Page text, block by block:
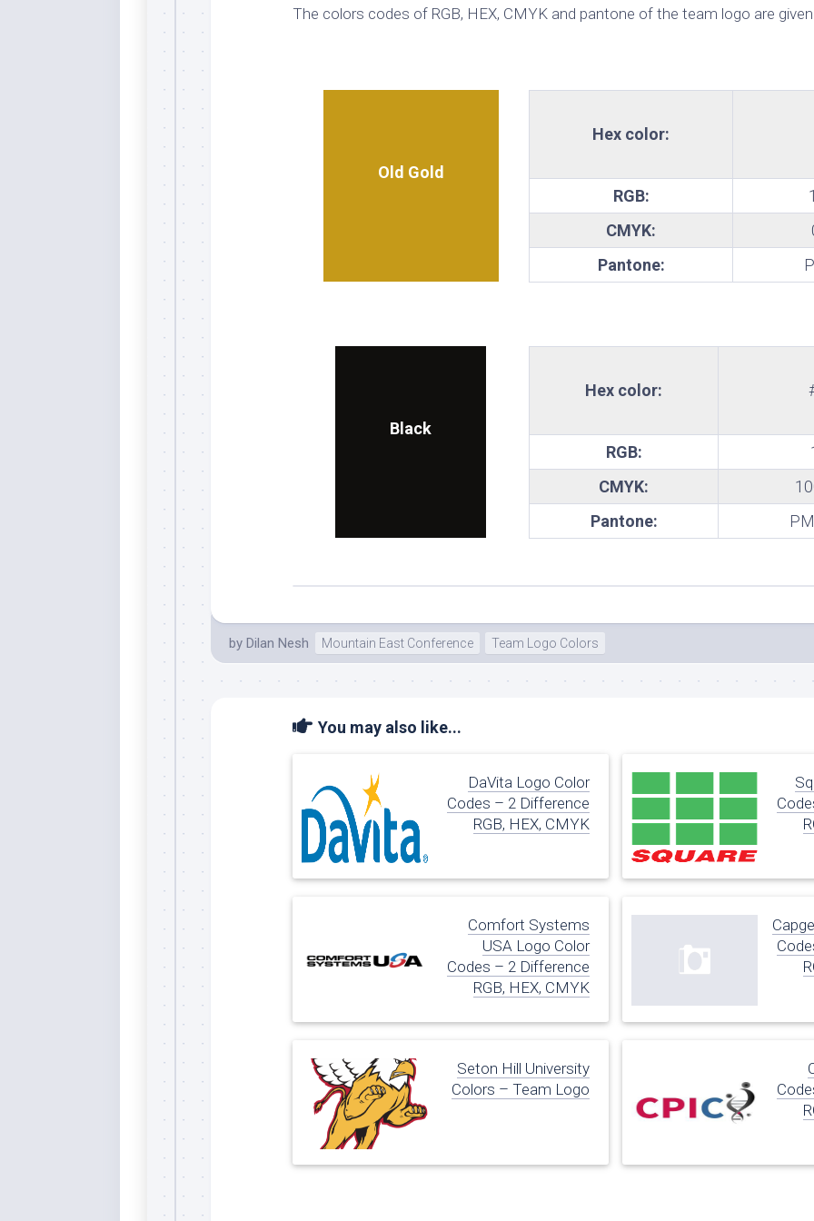
The colors codes of RGB, HEX, CMYK and pantone of the team logo are
Old Gold
Hex color:
RGB:
CMYK:
Pantone:
Black
Hex color:
RGB:
CMYK:
Pantone:
by Dilan Nesh Mountain East Conference Team Logo Colors
You may also like...
DaVita Logo Color
Codes – 2 Difference
RGB, HEX, CMYK
Comfort Systems
USA Logo Color
Codes – 2 Difference
RGB, HEX, CMYK
Seton Hill University
Colors – Team Logo